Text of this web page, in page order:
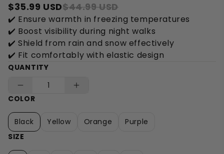
$35.99 USD$44.99 USD
✔️ Ensure warmth in freezing temperatures
✔️ Boost visibility during night walks
✔️ Shield from rain and snow effectively
✔️ Fit comfortably with elastic design
QUANTITY
COLOR
Black Yellow Orange
Purple
SIZE